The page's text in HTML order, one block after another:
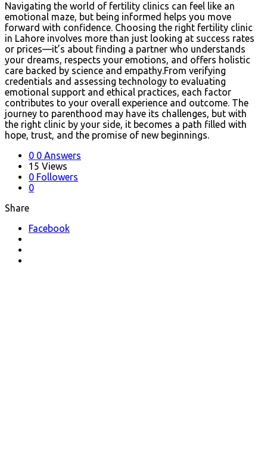
Navigating the world of fertility clinics can feel like an
emotional maze, but being informed helps you move
forward with confidence. Choosing the right fertility clinic
in Lahore involves more than just looking at success rates
or prices—it’s about finding a partner who understands
your dreams, respects your emotions, and offers holistic
care backed by science and empathy.From verifying
credentials and assessing technology to evaluating
emotional support and ethical practices, each factor
contributes to your overall experience and outcome. The
journey to parenthood may have its challenges, but with
the right clinic by your side, it becomes a path filled with
hope, trust, and the promise of new beginnings.
0 0 Answers
15 Views
0 Followers
0
Share
Facebook